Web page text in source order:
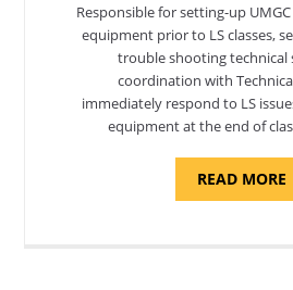
Responsible for setting-up
equipment prior to LS classes,
trouble shooting technical
coordination with
immediately respond to LS
equipment at the end of
READ MORE